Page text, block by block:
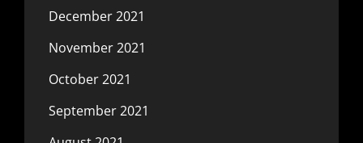
December 2021
November 2021
October 2021
September 2021